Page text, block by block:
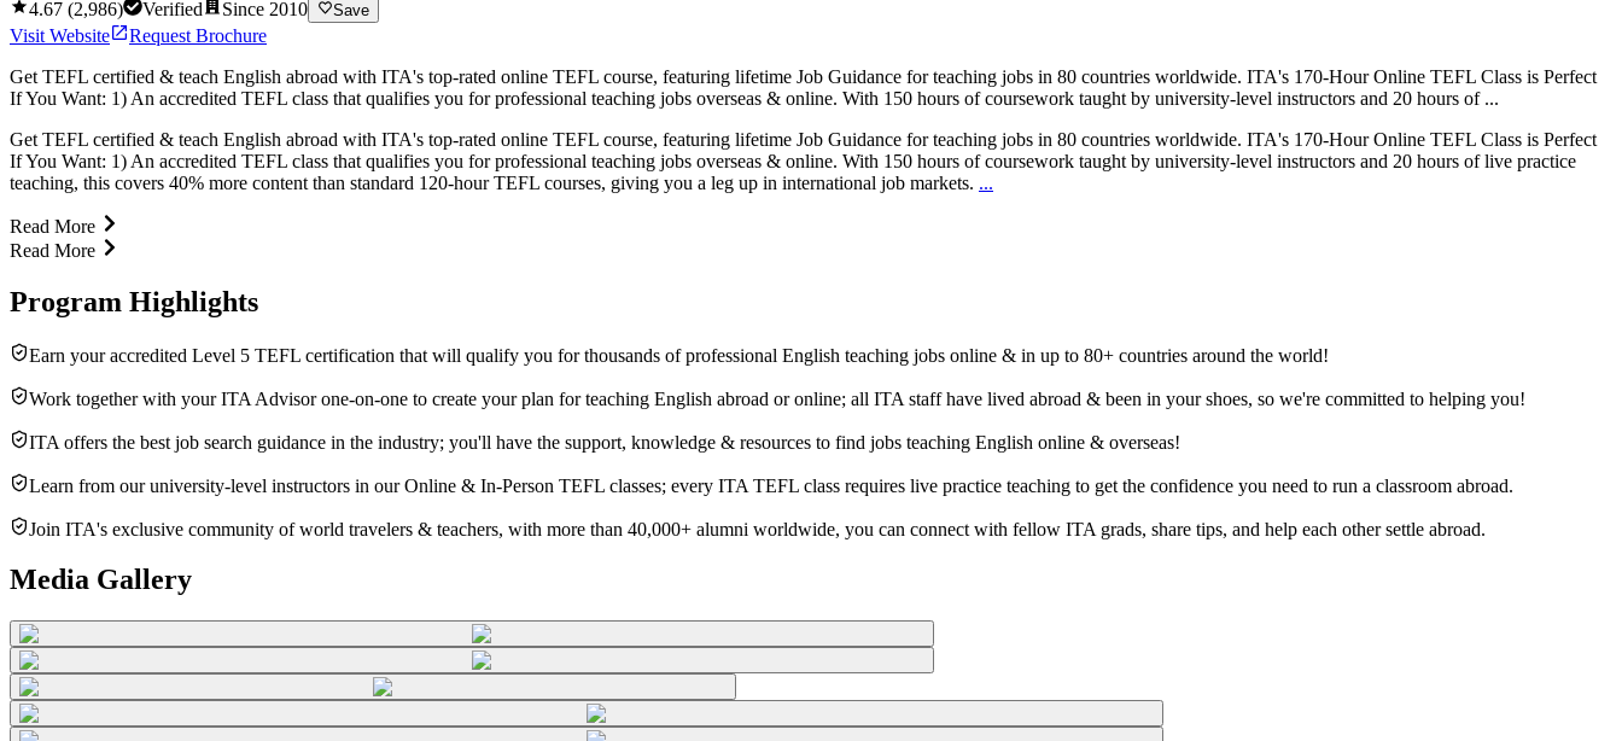
4.67 (2,986) Verified Since 2010 Save
Visit Website
Request Brochure
Get TEFL certified & teach English abroad with ITA's top-rated online TEFL course, featuring lifetime Job Guidance for teaching jobs in 80 countries worldwide. ITA's 170-Hour Online TEFL Class is Perfect
If You Want: 1) An accredited TEFL class that qualifies you for professional teaching jobs overseas & online. With 150 hours of coursework taught by university-level instructors and 20 hours of ...
Get TEFL certified & teach English abroad with ITA's top-rated online TEFL course, featuring lifetime Job Guidance for teaching jobs in 80 countries worldwide. ITA's 170-Hour Online TEFL Class is Perfect
If You Want: 1) An accredited TEFL class that qualifies you for professional teaching jobs overseas & online. With 150 hours of coursework taught by university-level instructors and 20 hours of live practice
teaching, this covers 40% more content than standard 120-hour TEFL courses, giving you a leg up in international job markets. ...
Read More
Read More
Program Highlights
Earn your accredited Level 5 TEFL certification that will qualify you for thousands of professional English teaching jobs online & in up to 80+ countries around the world!
Work together with your ITA Advisor one-on-one to create your plan for teaching English abroad or online; all ITA staff have lived abroad & been in your shoes, so we're committed to helping you!
ITA offers the best job search guidance in the industry; you'll have the support, knowledge & resources to find jobs teaching English online & overseas!
Learn from our university-level instructors in our Online & In-Person TEFL classes; every ITA TEFL class requires live practice teaching to get the confidence you need to run a classroom abroad.
Join ITA's exclusive community of world travelers & teachers, with more than 40,000+ alumni worldwide, you can connect with fellow ITA grads, share tips, and help each other settle abroad.
Media Gallery